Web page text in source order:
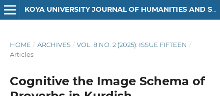
KOYA UNIVERSITY JOURNAL OF HUMANITIES AND SOCIAL SCIENCES
HOME / ARCHIVES / VOL. 8 NO. 2 (2025): ISSUE FIFTEEN /
Articles
Cognitive the Image Schema of